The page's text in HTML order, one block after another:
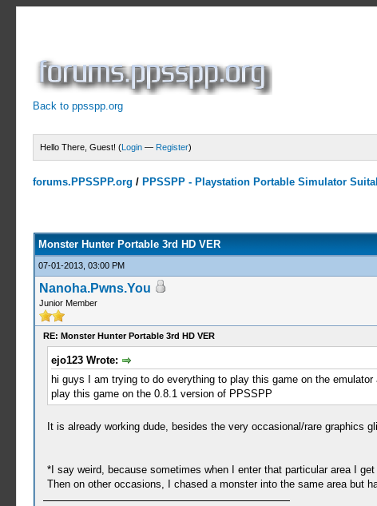
Back to ppsspp.org
Hello There, Guest! (Login — Register)
forums.PPSSPP.org / PPSSPP - Playstation Portable Simulator
Monster Hunter Portable 3rd HD VER
07-01-2013, 03:00 PM
Nanoha.Pwns.You
Junior Member
RE: Monster Hunter Portable 3rd HD VER
ejo123 Wrote:
hi guys I am trying to do everything to play this game on the
play this game on the 0.8.1 version of PPSSPP
It is already working dude, besides the very occasional/rare graphics
*I say weird, because sometimes when I enter that particular area I
Then on other occasions, I chased a monster into the same area but